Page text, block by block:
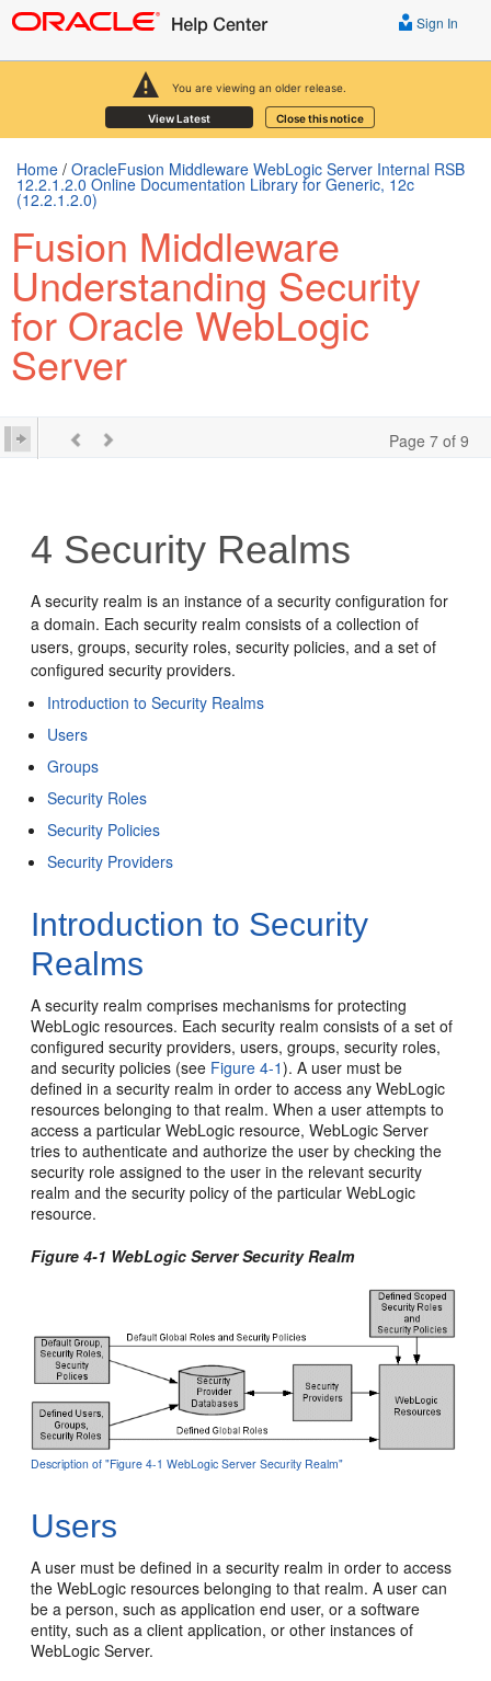
You are viewing an older release.
View Latest Close this notice
Sign In
Home / OracleFusion Middleware WebLogic Server Internal RSB
12.2.1.2.0 Online Documentation Library for Generic, 12c
(12.2.1.2.0)
Fusion Middleware
Understanding Security
for Oracle WebLogic
Server
Page 7 of 9
4 Security Realms
A security realm is an instance of a security configuration for
a domain. Each security realm consists of a collection of
users, groups, security roles, security policies, and a set of
configured security providers.
Introduction to Security Realms
Users
Groups
Security Roles
Security Policies
Security Providers
Introduction to Security
Realms
A security realm comprises mechanisms for protecting
WebLogic resources. Each security realm consists of a set of
configured security providers, users, groups, security roles,
and security policies (see Figure 4-1). A user must be
defined in a security realm in order to access any WebLogic
resources belonging to that realm. When a user attempts to
access a particular WebLogic resource, WebLogic Server
tries to authenticate and authorize the user by checking the
security role assigned to the user in the relevant security
realm and the security policy of the particular WebLogic
resource.
Figure 4-1 WebLogic Server Security Realm
Description of "Figure 4-1 WebLogic Server Security Realm"
Users
A user must be defined in a security realm in order to access
the WebLogic resources belonging to that realm. A user can
be a person, such as application end user, or a software
entity, such as a client application, or other instances of
WebLogic Server.